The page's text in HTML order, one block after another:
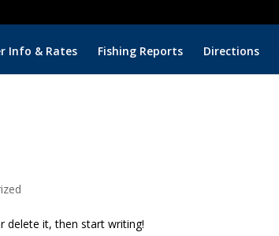
Info & Rates Fishing Reports Directions
delete it, then start writing!